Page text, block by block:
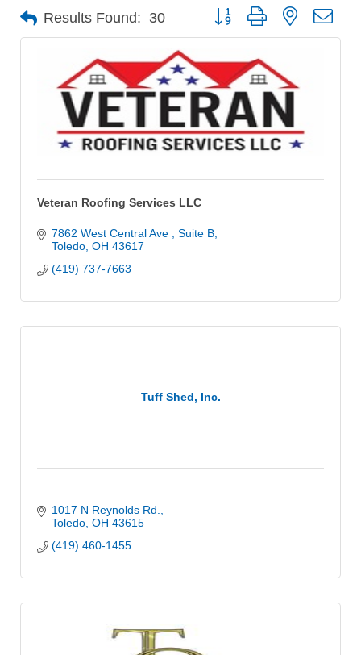
Results Found: 30 Button group with nested
Veteran Roofing Services LLC
7862 West Central Ave
Suite B
Toledo OH 43617
(419) 737-7663
Tuff Shed, Inc.
1017 N Reynolds Rd.
Toledo OH 43615
(419) 460-1455